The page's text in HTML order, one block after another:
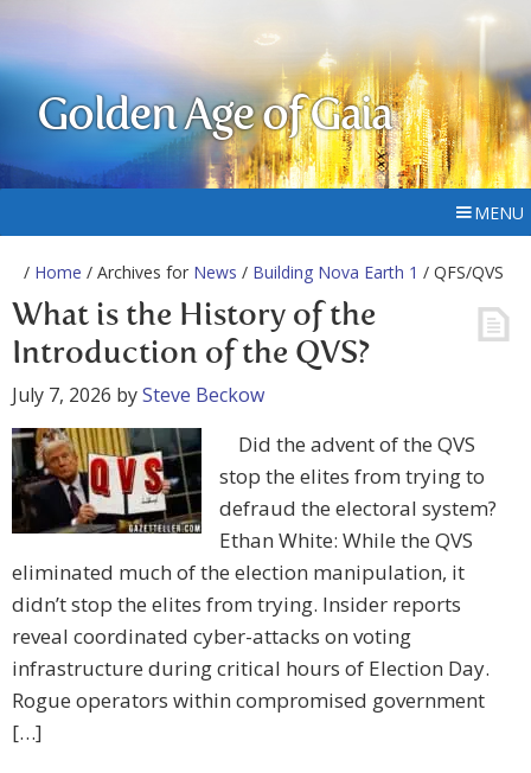
Golden Age of Gaia
MENU
/ Home / Archives for News / Building Nova Earth 1 / QFS/QVS
What is the History of the
Introduction of the QVS?
July 7, 2026 bySteve Beckow
Did the advent of the QVS
stop the elites from trying to
defraud the electoral system?
Ethan White: While the QVS
eliminated much of the election manipulation, it
didn’t stop the elites from trying. Insider reports
reveal coordinated cyber-attacks on voting
infrastructure during critical hours of Election Day.
Rogue operators within compromised government
[…]